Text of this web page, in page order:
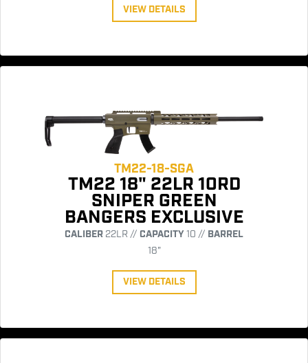
VIEW DETAILS
TM22-18-SGA
TM22 18" 22LR 10RD
SNIPER GREEN
BANGERS EXCLUSIVE
CALIBER 22LR // CAPACITY10 // BARREL
18"
VIEW DETAILS